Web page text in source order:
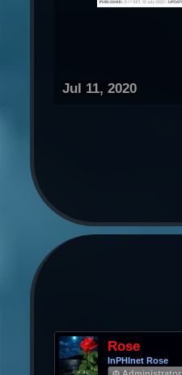
Jul 11, 2020
Rose
InPHInet Rose